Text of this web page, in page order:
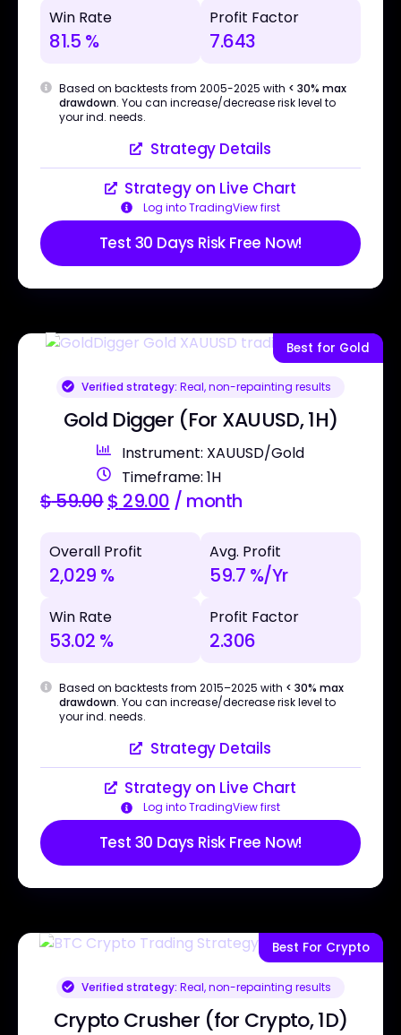
Win Rate
81.5 %
Profit Factor
7.643
Based on backtests from 2005-2025 with < 30% max
drawdown. You can increase/decrease risk level to
your ind. needs.
Strategy Details
Strategy on Live Chart
Log into TradingView first
Test 30 Days Risk Free Now!
Best for Gold
Verified strategy: Real, non-repainting results
Gold Digger (For XAUUSD, 1H)
Instrument: XAUUSD/Gold
Timeframe: 1H
$59.00$ 29.00 / month
Overall Profit
2,029 %
Avg. Profit
59.7 %/Yr
Win Rate
53.02 %
Profit Factor
2.306
Based on backtests from 2015–2025 with < 30% max
drawdown. You can increase/decrease risk level to
your ind. needs.
Strategy Details
Strategy on Live Chart
Log into TradingView first
Test 30 Days Risk Free Now!
Best For Crypto
Verified strategy: Real, non-repainting results
Crypto Crusher (for Crypto, 1D)